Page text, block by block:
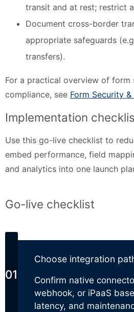
transit and at rest; restrict
Document cross-border
appropriate safeguards
transfers).
For a practical overview of form
compliance, see Form Security
Implementation
Use this go-live checklist to
embed performance, field
and analytics into one launch
Go-live checklist
Choose integration
Confirm native
webhook, or iPaaS
latency, and